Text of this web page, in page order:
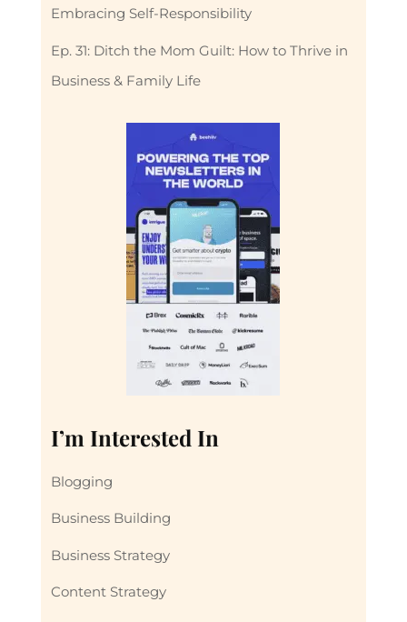
Embracing Self-Responsibility
Ep. 31: Ditch the Mom Guilt: How to Thrive in
Business & Family Life
I’m Interested In
Blogging
Business Building
Business Strategy
Content Strategy